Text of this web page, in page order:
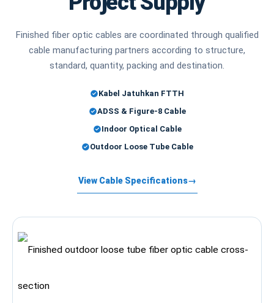
Finished fiber optic cables are coordinated through qualified
cable manufacturing partners according to structure,
standard, quantity, packing and destination.
Kabel Jatuhkan FTTH
ADSS & Figure-8 Cable
Indoor Optical Cable
Outdoor Loose Tube Cable
View Cable Specifications→